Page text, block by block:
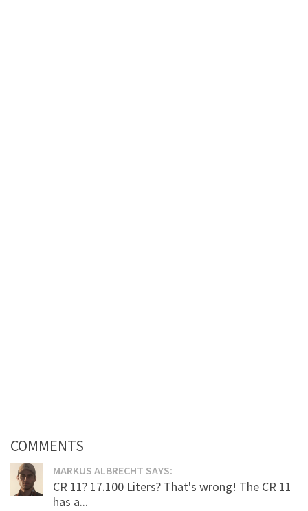
COMMENTS
MARKUS ALBRECHT SAYS:
CR 11? 17.100 Liters? That's wrong! The CR 11
has a...